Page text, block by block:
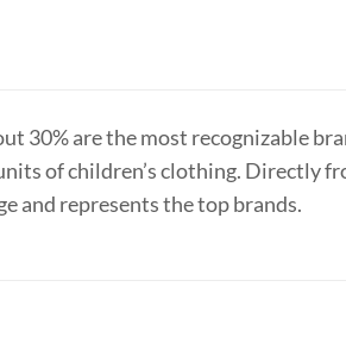
30% are the most recognizable
of children’s clothing. Directly
and represents the top brands.